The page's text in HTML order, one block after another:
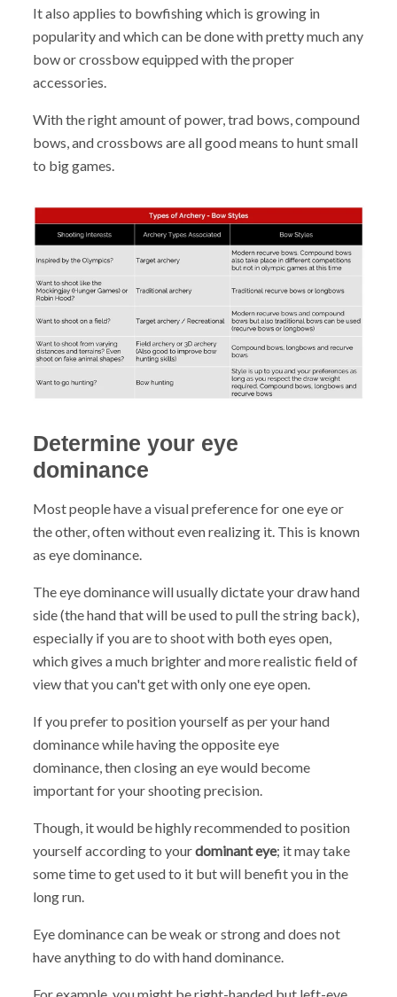
It also applies to bowfishing which is growing in
popularity and which can be done with pretty much any
bow or crossbow equipped with the proper
accessories.
With the right amount of power, trad bows, compound
bows, and crossbows are all good means to hunt small
to big games.
Determine your eye
dominance
Most people have a visual preference for one eye or
the other, often without even realizing it. This is known
as eye dominance.
The eye dominance will usually dictate your draw hand
side (the hand that will be used to pull the string back),
especially if you are to shoot with both eyes open,
which gives a much brighter and more realistic field of
view that you can't get with only one eye open.
If you prefer to position yourself as per your hand
dominance while having the opposite eye
dominance, then closing an eye would become
important for your shooting precision.
Though, it would be highly recommended to position
yourself according to yourdominant eye; it may take
some time to get used to it but will benefit you in the
long run.
Eye dominance can be weak or strong and does not
have anything to do with hand dominance.